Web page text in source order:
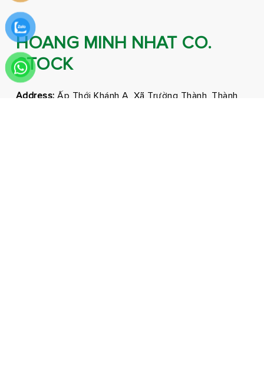
HOANG MINH NHAT CO.
STOCK
Address:Ấp Thới Khánh A, Xã Trường Thành, Thành